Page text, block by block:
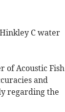
C water
of Acoustic Fish
and
regarding the